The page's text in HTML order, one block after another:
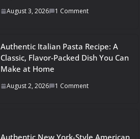
August 3, 2026 1 Comment
Authentic Italian Pasta Recipe: A
Classic, Flavor-Packed Dish You Can
Make at Home
August 2, 2026 1 Comment
Authentic New York-Style American